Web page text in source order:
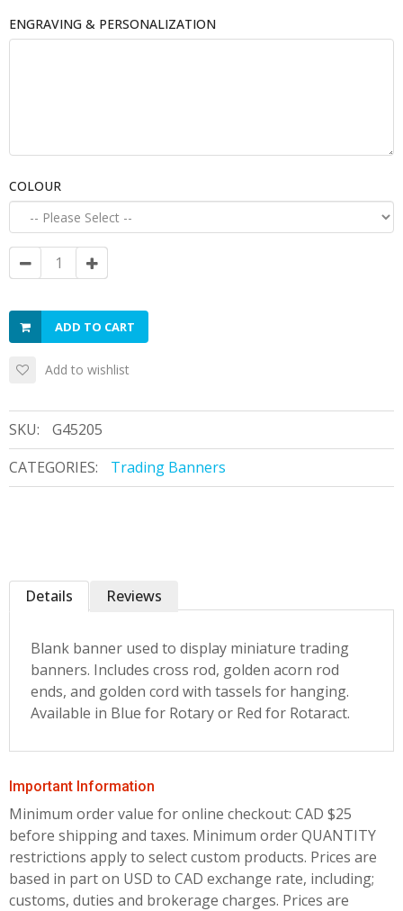
ENGRAVING & PERSONALIZATION
COLOUR
ADD TO CART
Add to wishlist
SKU:
G45205
CATEGORIES:
Trading Banners
Details
Blank banner used to display miniature trading
banners. Includes cross rod, golden acorn rod
ends, and golden cord with tassels for hanging.
Available in Blue for Rotary or Red for Rotaract.
Reviews
Important Information
Minimum order value for online checkout: CAD $25
before shipping and taxes. Minimum order QUANTITY
restrictions apply to select custom products. Prices are
based in part on USD to CAD exchange rate, including;
customs, duties and brokerage charges. Prices are